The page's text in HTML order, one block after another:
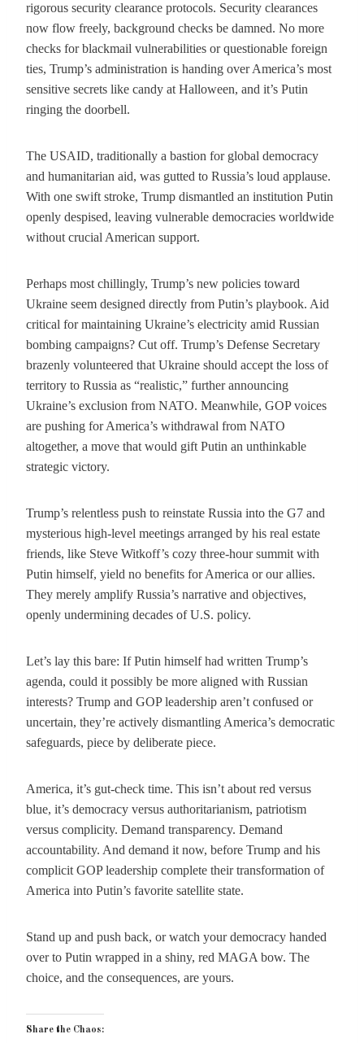
rigorous security clearance protocols. Security clearances
now flow freely, background checks be damned. No more
checks for blackmail vulnerabilities or questionable foreign
ties, Trump’s administration is handing over America’s most
sensitive secrets like candy at Halloween, and it’s Putin
ringing the doorbell.
The USAID, traditionally a bastion for global democracy
and humanitarian aid, was gutted to Russia’s loud applause.
With one swift stroke, Trump dismantled an institution Putin
openly despised, leaving vulnerable democracies worldwide
without crucial American support.
Perhaps most chillingly, Trump’s new policies toward
Ukraine seem designed directly from Putin’s playbook. Aid
critical for maintaining Ukraine’s electricity amid Russian
bombing campaigns? Cut off. Trump’s Defense Secretary
brazenly volunteered that Ukraine should accept the loss of
territory to Russia as “realistic,” further announcing
Ukraine’s exclusion from NATO. Meanwhile, GOP voices
are pushing for America’s withdrawal from NATO
altogether, a move that would gift Putin an unthinkable
strategic victory.
Trump’s relentless push to reinstate Russia into the G7 and
mysterious high-level meetings arranged by his real estate
friends, like Steve Witkoff’s cozy three-hour summit with
Putin himself, yield no benefits for America or our allies.
They merely amplify Russia’s narrative and objectives,
openly undermining decades of U.S. policy.
Let’s lay this bare: If Putin himself had written Trump’s
agenda, could it possibly be more aligned with Russian
interests? Trump and GOP leadership aren’t confused or
uncertain, they’re actively dismantling America’s democratic
safeguards, piece by deliberate piece.
America, it’s gut-check time. This isn’t about red versus
blue, it’s democracy versus authoritarianism, patriotism
versus complicity. Demand transparency. Demand
accountability. And demand it now, before Trump and his
complicit GOP leadership complete their transformation of
America into Putin’s favorite satellite state.
Stand up and push back, or watch your democracy handed
over to Putin wrapped in a shiny, red MAGA bow. The
choice, and the consequences, are yours.
Share the Chaos: